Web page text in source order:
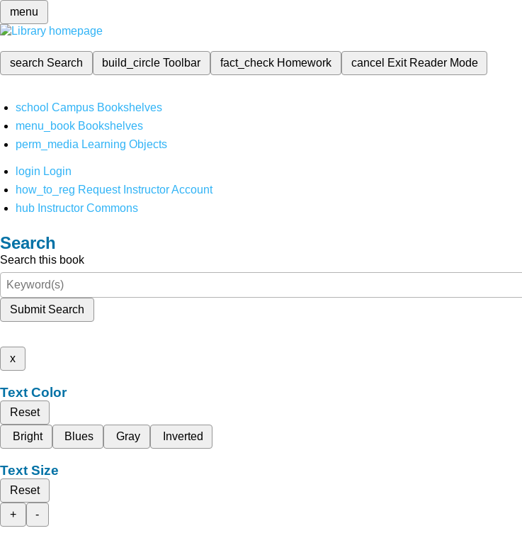
menu
search Search build_circleToolbar fact_check Homework cancel Exit Reader Mode
school Campus Bookshelves
menu_book Bookshelves
perm_media Learning Objects
login Login
how_to_reg Request Instructor Account
hub Instructor Commons
Search
Search this book
Submit Search
x
Text Color
Reset
Bright
Blues Gray Inverted
Text Size
Reset
+
-